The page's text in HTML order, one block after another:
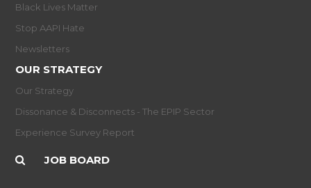
Black Lives Matter
Stop AAPI Hate
Newsletters
OUR STRATEGY
Our Strategy
Dissonance & Disconnects - The EPIP Sector
Experience Survey Report
JOB BOARD